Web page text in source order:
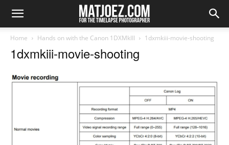
Home Hands on with the Canon 1DXMkIII 1dxmkiii-movie-shooting
1dxmkiii-movie-shooting